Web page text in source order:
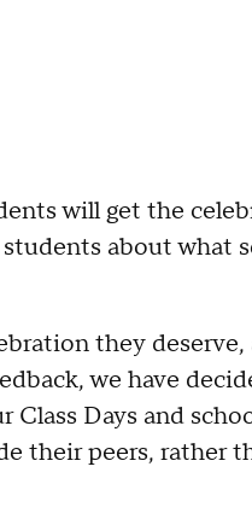
will get the
about what
they
we have
Days and
their peers, rather